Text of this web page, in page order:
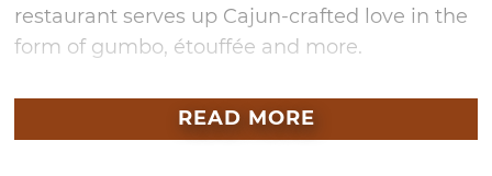
restaurant serves up Cajun-crafted love in the
form of gumbo, étouffée and more.
The Linney brothers grew up in Lafayette,
Lousiana, and fell in love with everything
READ MORE